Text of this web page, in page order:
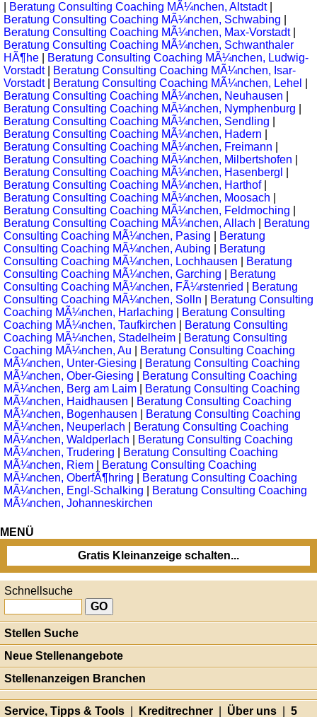
Beratung Consulting Coaching MÃ¼nchen, Altstadt
Beratung Consulting Coaching MÃ¼nchen, Schwabing
Beratung Consulting Coaching MÃ¼nchen, Max-Vorstadt
Beratung Consulting Coaching MÃ¼nchen, Schwanthaler
HÃ¶he
Beratung Consulting Coaching MÃ¼nchen, Ludwig-
Vorstadt
Beratung Consulting Coaching MÃ¼nchen, Isar-
Vorstadt
Beratung Consulting Coaching MÃ¼nchen, Lehel
Beratung Consulting Coaching MÃ¼nchen, Neuhausen
Beratung Consulting Coaching MÃ¼nchen, Nymphenburg
Beratung Consulting Coaching MÃ¼nchen, Sendling
Beratung Consulting Coaching MÃ¼nchen, Hadern
Beratung Consulting Coaching MÃ¼nchen, Freimann
Beratung Consulting Coaching MÃ¼nchen, Milbertshofen
Beratung Consulting Coaching MÃ¼nchen, Hasenbergl
Beratung Consulting Coaching MÃ¼nchen, Harthof
Beratung Consulting Coaching MÃ¼nchen, Moosach
Beratung Consulting Coaching MÃ¼nchen, Feldmoching
Beratung Consulting Coaching MÃ¼nchen, Allach
Beratung
Consulting Coaching MÃ¼nchen, Pasing
Beratung
Consulting Coaching MÃ¼nchen, Aubing
Beratung
Consulting Coaching MÃ¼nchen, Lochhausen
Beratung
Consulting Coaching MÃ¼nchen, Garching
Beratung
Consulting Coaching MÃ¼nchen, FÃ¼rstenried
Beratung
Consulting Coaching MÃ¼nchen, Solln
Beratung Consulting
Coaching MÃ¼nchen, Harlaching
Beratung Consulting
Coaching MÃ¼nchen, Taufkirchen
Beratung Consulting
Coaching MÃ¼nchen, Stadelheim
Beratung Consulting
Coaching MÃ¼nchen, Au
Beratung Consulting Coaching
MÃ¼nchen, Unter-Giesing
Beratung Consulting Coaching
MÃ¼nchen, Ober-Giesing
Beratung Consulting Coaching
MÃ¼nchen, Berg am Laim
Beratung Consulting Coaching
MÃ¼nchen, Haidhausen
Beratung Consulting Coaching
MÃ¼nchen, Bogenhausen
Beratung Consulting Coaching
MÃ¼nchen, Neuperlach
Beratung Consulting Coaching
MÃ¼nchen, Waldperlach
Beratung Consulting Coaching
MÃ¼nchen, Trudering
Beratung Consulting Coaching
MÃ¼nchen, Riem
Beratung Consulting Coaching
MÃ¼nchen, OberfÃ¶hring
Beratung Consulting Coaching
MÃ¼nchen, Engl-Schalking
Beratung Consulting Coaching
MÃ¼nchen, Johanneskirchen
MENÜ
Gratis Kleinanzeige schalten...
Schnellsuche
Stellen Suche
Neue Stellenangebote
Stellenanzeigen Branchen
Service, Tipps & Tools Kreditrechner Über uns 5